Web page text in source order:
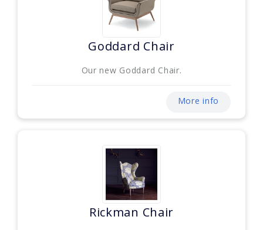
Goddard Chair
Our new Goddard Chair.
More info
Rickman Chair